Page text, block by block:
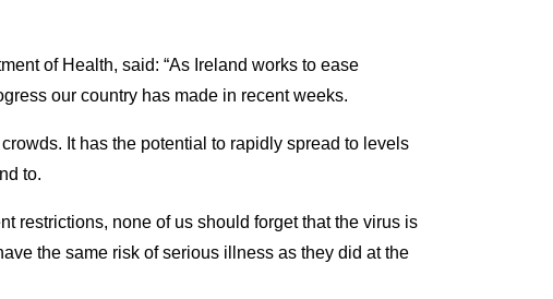
of Health, said: “As Ireland works to ease
our country has made in recent weeks.
It has the potential to rapidly spread to levels
to.
restrictions, none of us should forget that the virus is
the same risk of serious illness as they did at the